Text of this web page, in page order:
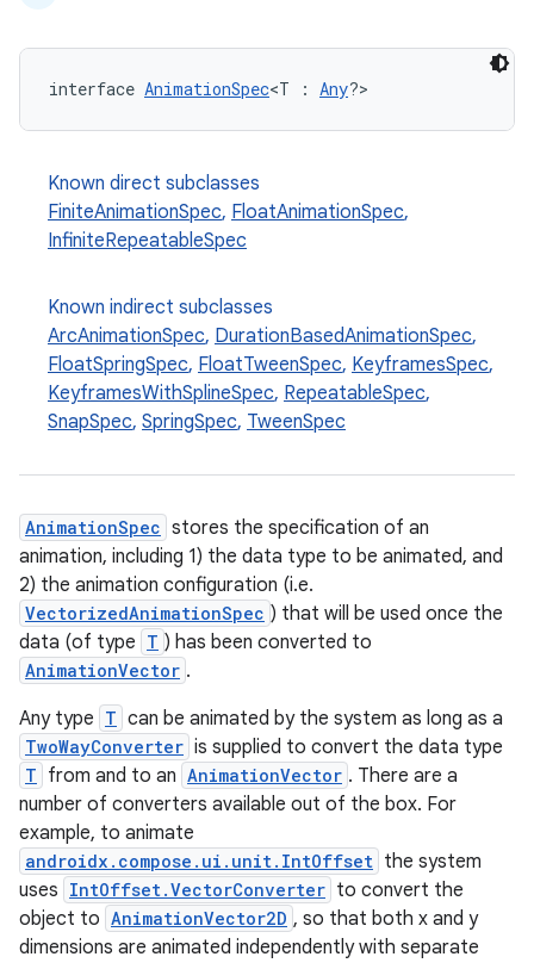
interface AnimationSpec<T : Any?>
Known direct subclasses
FiniteAnimationSpec, FloatAnimationSpec,
InfiniteRepeatableSpec
Known indirect subclasses
ArcAnimationSpec, DurationBasedAnimationSpec,
FloatSpringSpec, FloatTweenSpec, KeyframesSpec,
KeyframesWithSplineSpec, RepeatableSpec,
SnapSpec, SpringSpec, TweenSpec
AnimationSpec stores the specification of an
animation, including 1) the data type to be animated, and
2) the animation configuration (i.e.
VectorizedAnimationSpec ) that will be used once the
data (of type T ) has been converted to
AnimationVector .
Any type T can be animated by the system as long as a
TwoWayConverter is supplied to convert the data type
T from and to an AnimationVector . There are a
number of converters available out of the box. For
example, to animate
androidx.compose.ui.unit.IntOffset the system
uses IntOffset.VectorConverter to convert the
object to AnimationVector2D , so that both x and y
dimensions are animated independently with separate